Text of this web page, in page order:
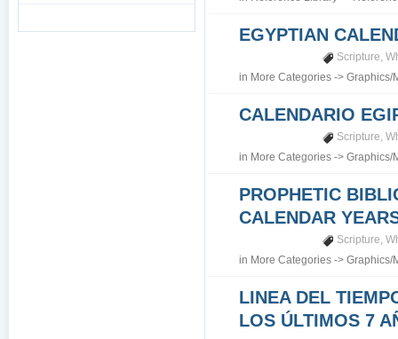
EGYPTIAN
Scripture,
in More Categories ->Graphics/
CALENDARIO
Scripture,
in More Categories ->Graphics/
PROPHETIC
CALENDAR
Scripture,
in More Categories ->Graphics/
LINEA DEL
LOS ÚLTIMOS 7